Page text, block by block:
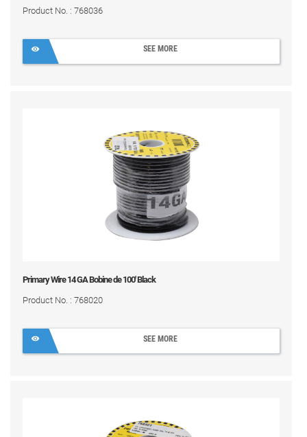
Product No. : 768036
SEE MORE
Primary Wire 14 GA Bobine de 100' Black
Product No. : 768020
SEE MORE